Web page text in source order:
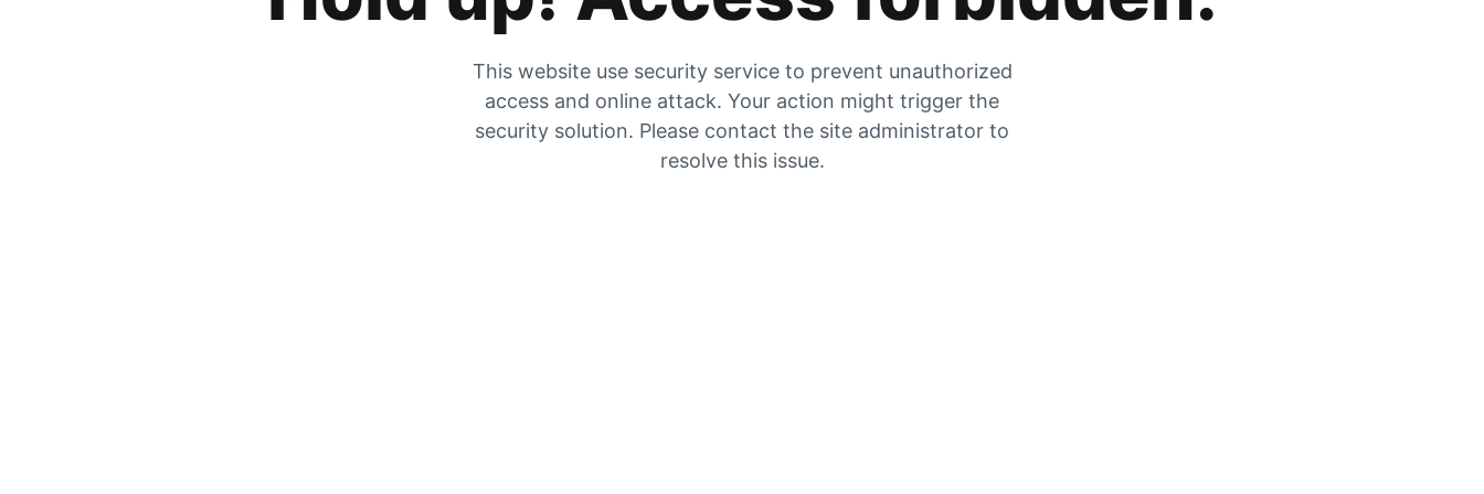
This website use security service to prevent unauthorized
access and online attack. Your action might trigger the
security solution. Please contact the site administrator to
resolve this issue.